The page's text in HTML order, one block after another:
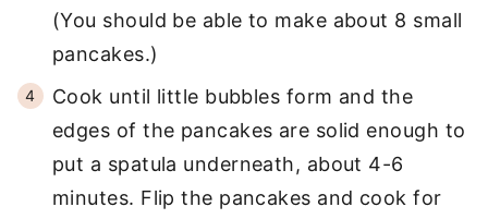
(You should be able to make about 8 small
pancakes.)
Cook until little bubbles form and the
edges of the pancakes are solid enough to
put a spatula underneath, about 4-6
minutes. Flip the pancakes and cook for